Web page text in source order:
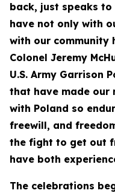
back, just speaks
have not only with
with our community
Colonel Jeremy
U.S. Army Garrison
that have made our
with Poland so
freewill, and
the fight to get out
have both
The celebrations